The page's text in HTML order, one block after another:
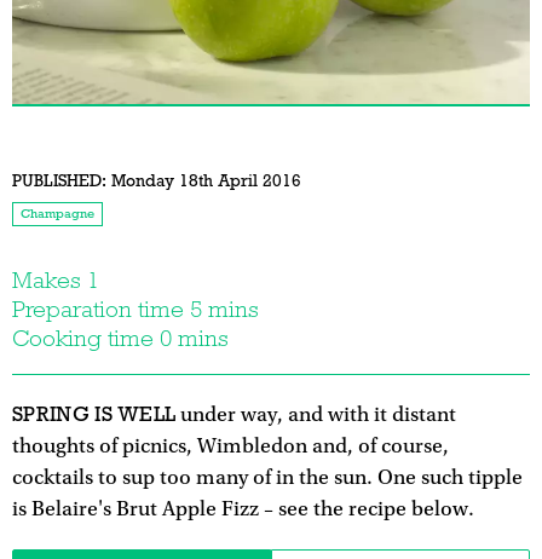
PUBLISHED: Monday 18th April 2016
Champagne
Makes 1
Preparation time 5 mins
Cooking time 0 mins
SPRING IS WELL under way, and with it distant
thoughts of picnics, Wimbledon and, of course,
cocktails to sup too many of in the sun. One such tipple
is Belaire's Brut Apple Fizz – see the recipe below.